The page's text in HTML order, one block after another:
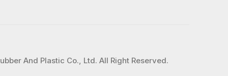
And Plastic Co., Ltd. All Right Reserved.